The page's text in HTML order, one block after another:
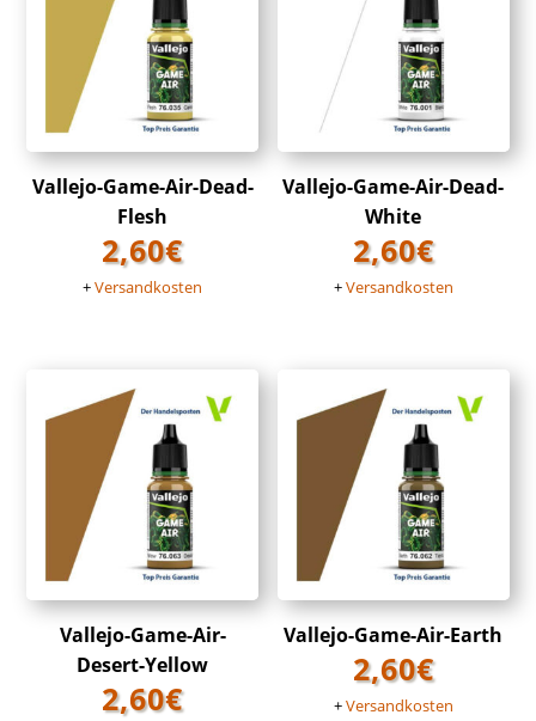
Vallejo-Game-Air-Dead-
Flesh
2,60€
+Versandkosten
Vallejo-Game-Air-Dead-
White
2,60€
+Versandkosten
Vallejo-Game-Air-
Desert-Yellow
2,60€
Vallejo-Game-Air-Earth
2,60€
+Versandkosten